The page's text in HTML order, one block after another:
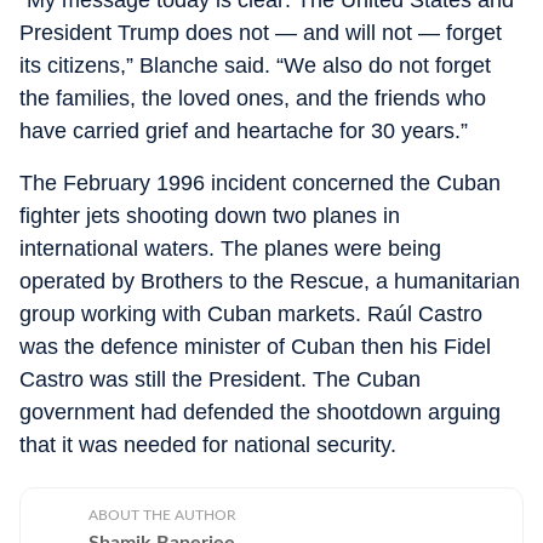
President Trump does not — and will not — forget
its citizens,” Blanche said. “We also do not forget
the families, the loved ones, and the friends who
have carried grief and heartache for 30 years.”
The February 1996 incident concerned the Cuban
fighter jets shooting down two planes in
international waters. The planes were being
operated by Brothers to the Rescue, a humanitarian
group working with Cuban markets. Raúl Castro
was the defence minister of Cuban then his Fidel
Castro was still the President. The Cuban
government had defended the shootdown arguing
that it was needed for national security.
ABOUT THE AUTHOR